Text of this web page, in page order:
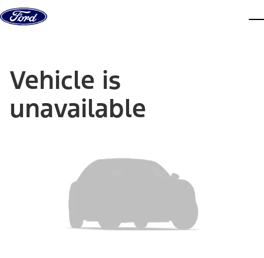
Skip to content
Vehicle is
unavailable